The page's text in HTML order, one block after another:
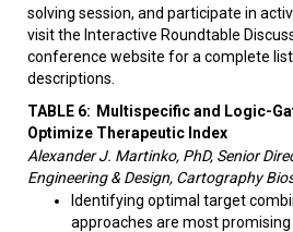
solving session, and participate in
visit the Interactive Roundtable
conference website for a complete
descriptions.
TABLE 6: Multispecific and Logic-
Optimize Therapeutic Index
Alexander J. Martinko, PhD, Senior
Engineering & Design, Cartography
Identifying optimal target
approaches are most